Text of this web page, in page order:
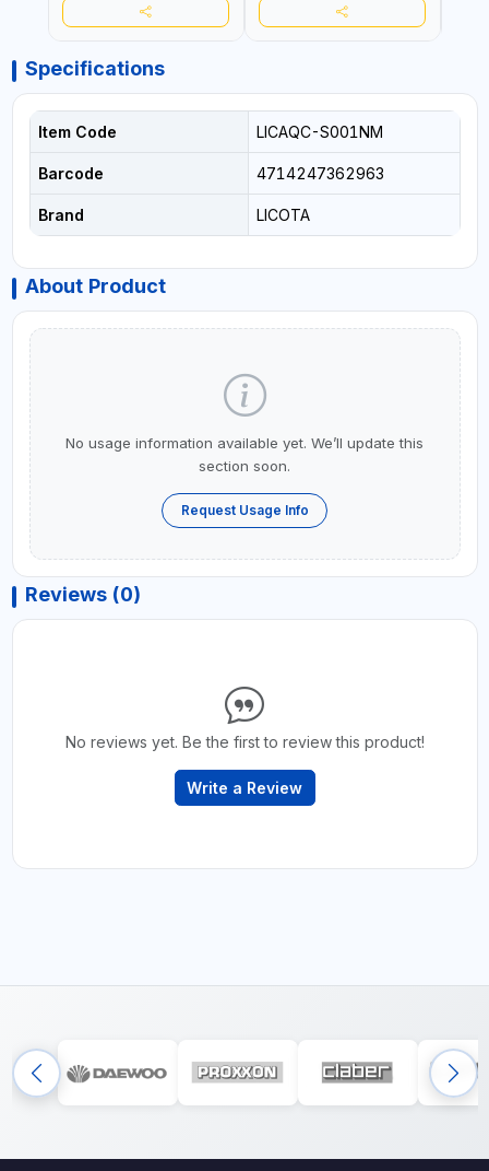
Specifications
Item Code LICAQC-S001NM
Barcode 4714247362963
Brand LICOTA
About Product
No usage information available yet. We’ll update this
section soon.
Request Usage Info
Reviews (0)
No reviews yet. Be the first to review this product!
Write a Review